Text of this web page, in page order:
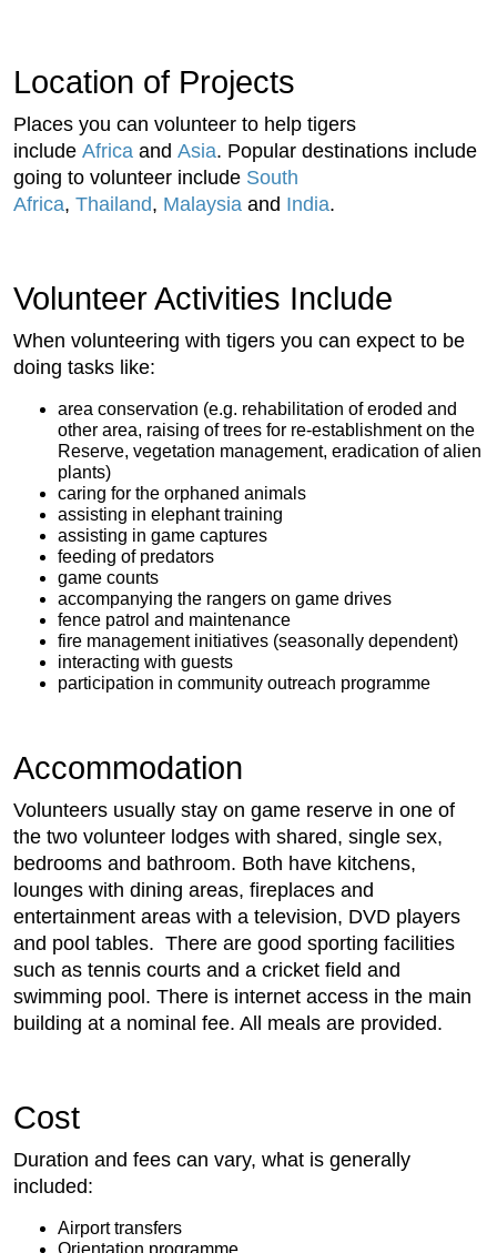
Location of Projects
Places you can volunteer to help tigers
include Africa and Asia. Popular destinations include
going to volunteer include South
Africa, Thailand, Malaysia and India.
Volunteer Activities Include
When volunteering with tigers you can expect to be
doing tasks like:
area conservation (e.g. rehabilitation of eroded and
other area, raising of trees for re-establishment on the
Reserve, vegetation management, eradication of alien
plants)
caring for the orphaned animals
assisting in elephant training
assisting in game captures
feeding of predators
game counts
accompanying the rangers on game drives
fence patrol and maintenance
fire management initiatives (seasonally dependent)
interacting with guests
participation in community outreach programme
Accommodation
Volunteers usually stay on game reserve in one of
the two volunteer lodges with shared, single sex,
bedrooms and bathroom. Both have kitchens,
lounges with dining areas, fireplaces and
entertainment areas with a television, DVD players
and pool tables. There are good sporting facilities
such as tennis courts and a cricket field and
swimming pool. There is internet access in the main
building at a nominal fee. All meals are provided.
Cost
Duration and fees can vary, what is generally
included:
Airport transfers
Orientation programme